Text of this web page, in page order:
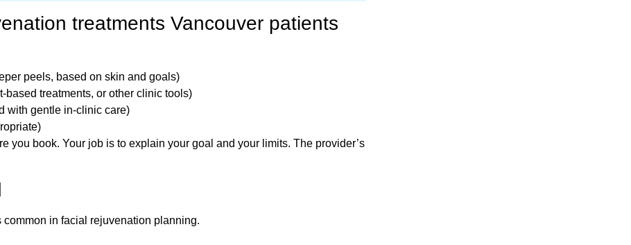
treatments Vancouver patients
peels, based on skin and goals)
based treatments, or other clinic tools)
with gentle in-clinic care)
you book. Your job is to explain your goal and your limits. The provider’s
in facial rejuvenation planning.